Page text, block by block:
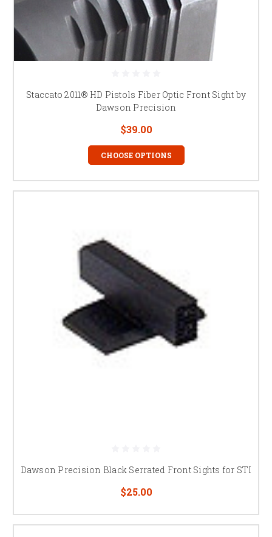
Staccato 2011® HD Pistols Fiber Optic Front Sight by
Dawson Precision
$39.00
CHOOSE OPTIONS
Dawson Precision Black Serrated Front Sights for STI
$25.00